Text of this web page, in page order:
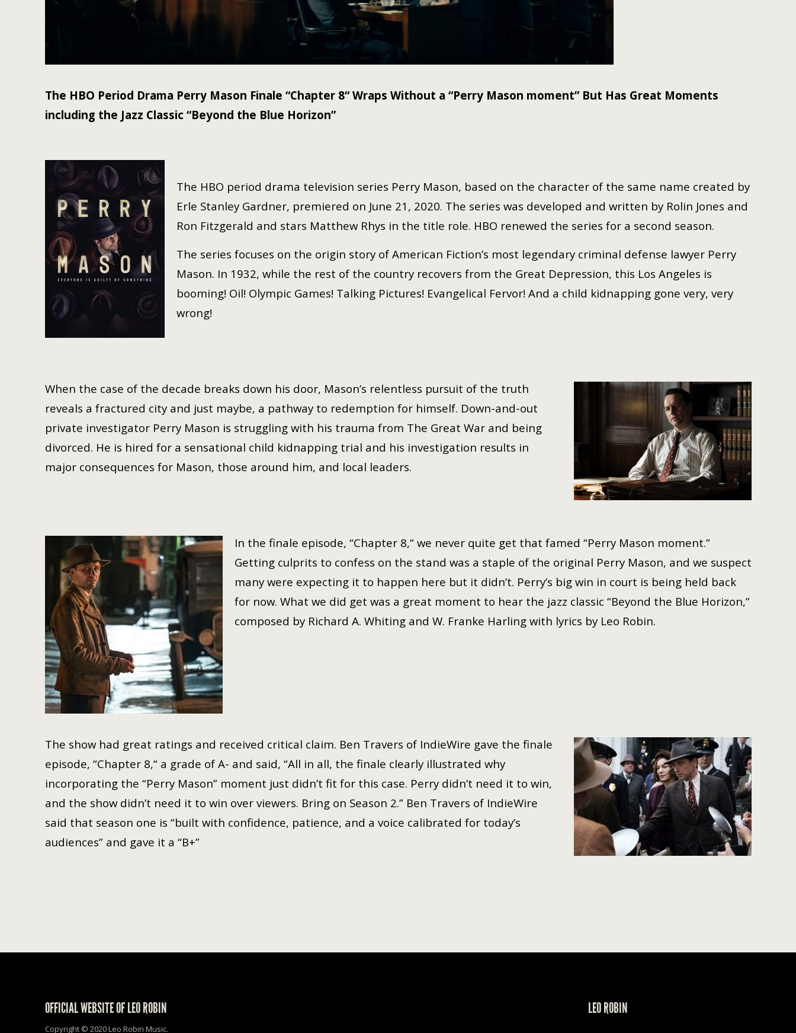
The HBO Period Drama Perry Mason Finale “Chapter 8“ Wraps Without a “Perry Mason moment” But Has Great Moments
including the Jazz Classic “Beyond the Blue Horizon”
The HBO period drama television series Perry Mason, based on the character of the same name created by
Erle Stanley Gardner, premiered on June 21, 2020. The series was developed and written by Rolin Jones and
Ron Fitzgerald and stars Matthew Rhys in the title role. HBO renewed the series for a second season.
The series focuses on the origin story of American Fiction’s most legendary criminal defense lawyer Perry
Mason. In 1932, while the rest of the country recovers from the Great Depression, this Los Angeles is
booming! Oil! Olympic Games! Talking Pictures! Evangelical Fervor! And a child kidnapping gone very, very
wrong!
When the case of the decade breaks down his door, Mason’s relentless pursuit of the truth
reveals a fractured city and just maybe, a pathway to redemption for himself. Down-and-out
private investigator Perry Mason is struggling with his trauma from The Great War and being
divorced. He is hired for a sensational child kidnapping trial and his investigation results in
major consequences for Mason, those around him, and local leaders.
In the finale episode, “Chapter 8,“ we never quite get that famed “Perry Mason moment.”
Getting culprits to confess on the stand was a staple of the original Perry Mason, and we suspect
many were expecting it to happen here but it didn’t. Perry’s big win in court is being held back
for now. What we did get was a great moment to hear the jazz classic “Beyond the Blue Horizon,”
composed by Richard A. Whiting and W. Franke Harling with lyrics by Leo Robin.
The show had great ratings and received critical claim. Ben Travers of IndieWire gave the finale
episode, “Chapter 8,“ a grade of A- and said, “All in all, the finale clearly illustrated why
incorporating the “Perry Mason” moment just didn’t fit for this case. Perry didn’t need it to win,
and the show didn’t need it to win over viewers. Bring on Season 2.” Ben Travers of IndieWire
said that season one is “built with confidence, patience, and a voice calibrated for today’s
audiences” and gave it a “B+”
OFFICIAL WEBSITE OF LEO ROBIN
Copyright © 2020 Leo Robin Music.
LEO ROBIN